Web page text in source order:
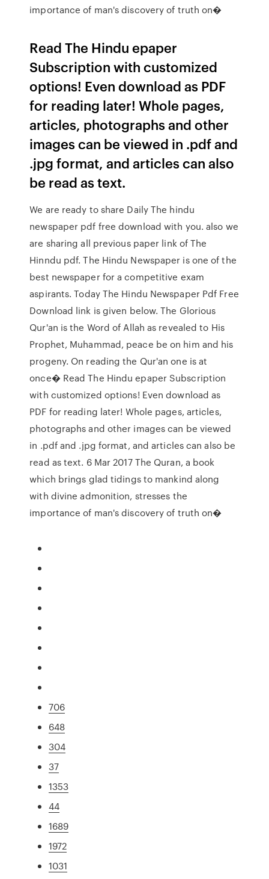
importance of man's discovery of truth on�
Read The Hindu epaper
Subscription with customized
options! Even download as PDF
for reading later! Whole pages,
articles, photographs and other
images can be viewed in .pdf and
.jpg format, and articles can also
be read as text.
We are ready to share Daily The hindu
newspaper pdf free download with you. also we
are sharing all previous paper link of The
Hinndu pdf. The Hindu Newspaper is one of the
best newspaper for a competitive exam
aspirants. Today The Hindu Newspaper Pdf Free
Download link is given below. The Glorious
Qur'an is the Word of Allah as revealed to His
Prophet, Muhammad, peace be on him and his
progeny. On reading the Qur'an one is at
once� Read The Hindu epaper Subscription
with customized options! Even download as
PDF for reading later! Whole pages, articles,
photographs and other images can be viewed
in .pdf and .jpg format, and articles can also be
read as text. 6 Mar 2017 The Quran, a book
which brings glad tidings to mankind along
with divine admonition, stresses the
importance of man's discovery of truth on�
706
648
304
37
1353
44
1689
1972
1031